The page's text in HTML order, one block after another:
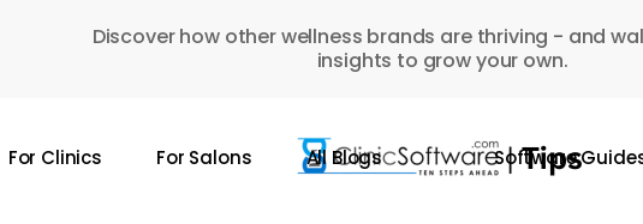
Discover how other wellness brands are thriving - and
insights to grow your own.
For Clinics For Salons All Blogs Software